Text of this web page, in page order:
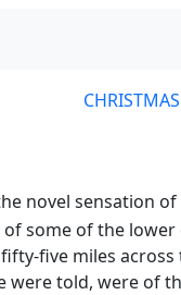
novel sensation
some of the lower
five miles
told, were of